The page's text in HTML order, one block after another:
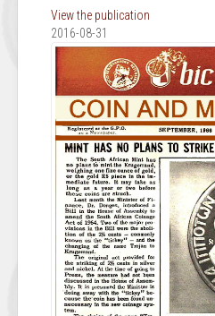
View the publication
2016-08-31